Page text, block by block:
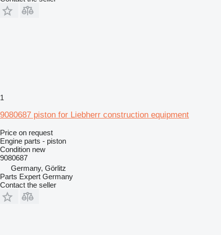
1
9080687 piston for Liebherr construction equipment
Price on request
Engine parts - piston
Condition new
9080687
Germany, Görlitz
Parts Expert Germany
Contact the seller